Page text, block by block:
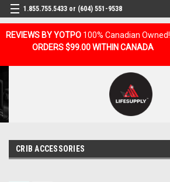
REVIEWS BY YOTPO 100% Canadian Owned!
ORDERS $99.00 WITHIN CANADA
1.855.755.5433 or (604) 551-9538
CRIB ACCESSORIES